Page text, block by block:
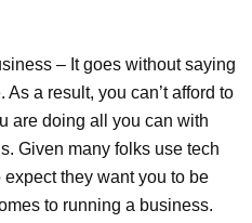
– It goes without saying
a result, you can’t afford to
are doing all you can with
Given many folks use tech
they want you to be
to running a business.